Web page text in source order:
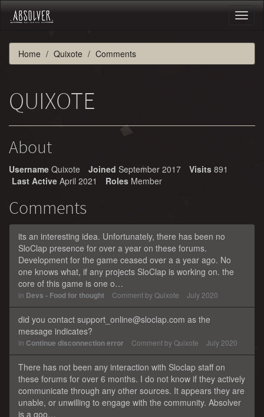
Home Quixote Comments
QUIXOTE
About
Username Quixote Joined September 2017 Visits 891
Last Active April 2021 Roles Member
Comments
its an interesting idea. Unfortunately, there has been no
SloClap presence for over a year on these forums.
Development for the game ceased over a a year ago. No
one knows what, if any projects SloClap is working on. the
core of this game is one o…
in Devs - Food for thought Comment byQuixote July 2020
did you contact support_online@sloclap.com as the
message indicates?
in Continue disconnection error Comment byQuixote July 2020
There has not been any interaction with Sloclap staff on
these forums for over 6 months. I do not know if they actively
communicate through any other sources. It appears they are
unable, or unwilling to engage with the community. Absolver
is a goo…